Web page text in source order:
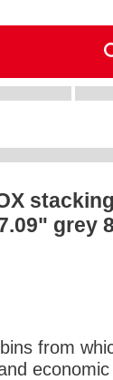
grey
from